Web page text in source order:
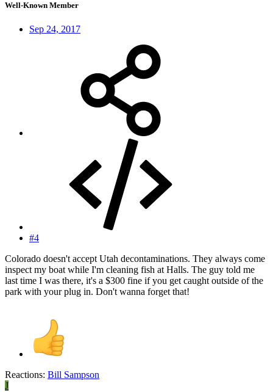
Well-Known Member
Sep 24, 2017
#4
Colorado doesn't accept Utah decontaminations. They always come
inspect my boat while I'm cleaning fish at Halls. The guy told me
last time I was there, it's a $300 fine if you get caught outside of the
park with your plug in. Don't wanna forget that!
Reactions: Bill Sampson
J